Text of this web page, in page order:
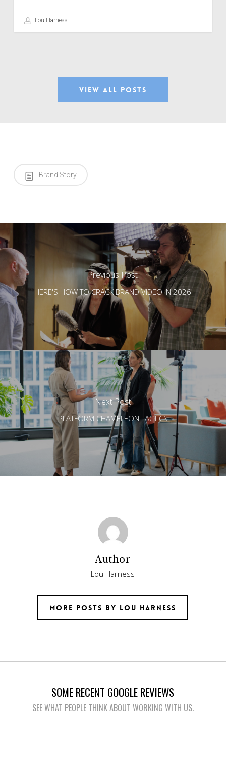
Lou Harness
View All Posts
Brand Story
Previous Post
HERE'S HOW TO CRACK BRAND VIDEO IN 2026
Next Post
PLATFORM CHAMELEON TACTICS
Author
Lou Harness
More posts by Lou Harness
SOME RECENT GOOGLE REVIEWS
SEE WHAT PEOPLE THINK ABOUT WORKING WITH US.